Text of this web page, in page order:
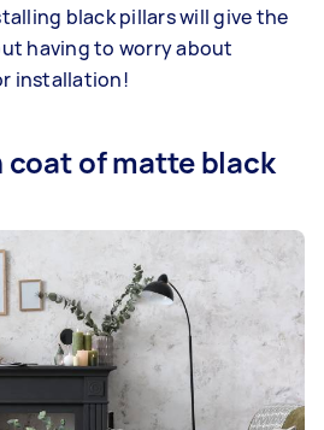
black pillars will give the
having to worry about
installation!
coat of matte black